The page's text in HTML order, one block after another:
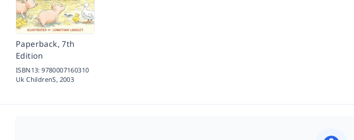
Paperback, 7th
Edition
ISBN13:9780007160310
Uk ChildrenS, 2003